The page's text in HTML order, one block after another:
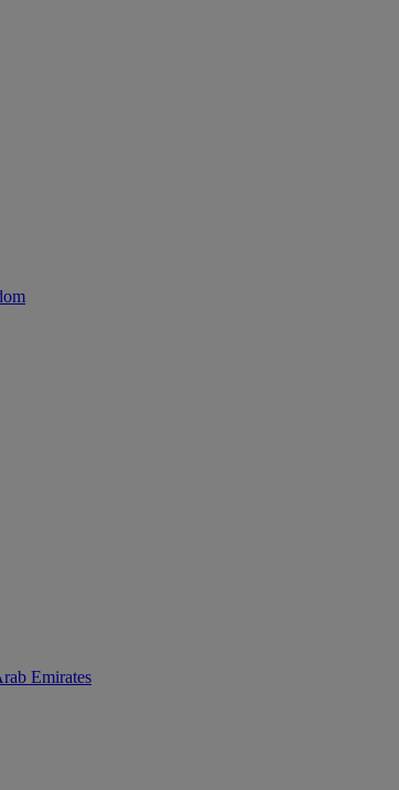
Emirates